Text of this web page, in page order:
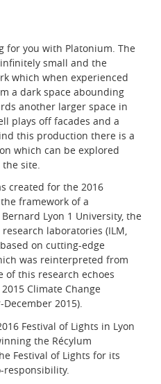
for you with Platonium. The
small and the
which when experienced
a dark space abounding
another larger space in
plays off facades and a
this production there is a
which can be explored
site.
created for the 2016
framework of a
Lyon 1 University, the
laboratories (ILM,
based on cutting-edge
was reinterpreted from
of this research echoes
Climate Change
2015).
Festival of Lights in Lyon
the Récylum
Festival of Lights for its
responsibility.